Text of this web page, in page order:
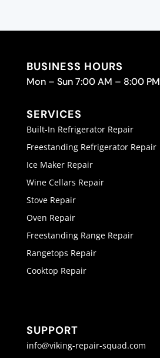
BUSINESS HOURS
Mon – Sun 7:00 AM – 8:00 PM
SERVICES
Built-In Refrigerator Repair
Freestanding Refrigerator Repair
Ice Maker Repair
Wine Cellars Repair
Stove Repair
Oven Repair
Freestanding Range Repair
Rangetops Repair
Cooktop Repair
SUPPORT
info@viking-repair-squad.com